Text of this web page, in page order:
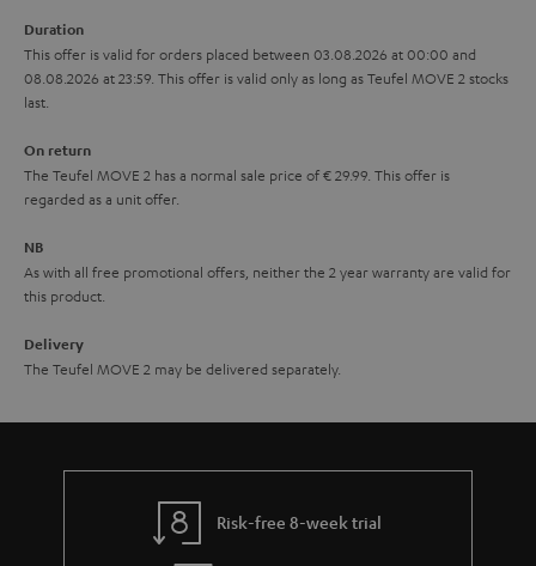
r
a
e
Duration
This offer is valid for orders placed between 03.08.2026 at 00:00 and
08.08.2026 at 23:59. This offer is valid only as long as Teufel MOVE 2 stocks
last.
On return
The Teufel MOVE 2 has a normal sale price of € 29.99. This offer is
regarded as a unit offer.
NB
As with all free promotional offers, neither the 2 year warranty are valid for
this product.
Delivery
The Teufel MOVE 2 may be delivered separately.
Risk-free 8-week trial